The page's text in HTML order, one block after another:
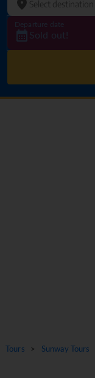
Departure date
Sold out!
Tours > Sunway Tours